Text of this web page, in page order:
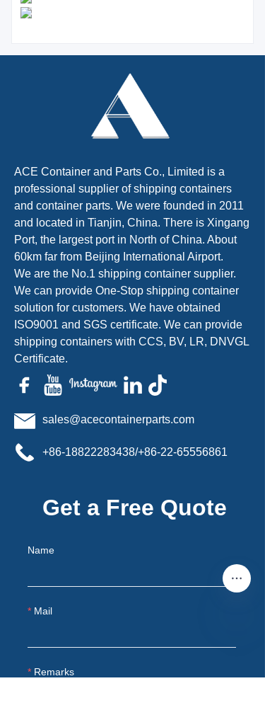
Name
Mail
Remarks
ACE Container and Parts Co., Limited is a
professional supplier of shipping containers
and container parts. We were founded in 2011
and located in Tianjin, China. There is Xingang
Port, the largest port in North of China. About
60km far from Beijing International Airport.
We are the No.1 shipping container supplier.
We can provide One-Stop shipping container
solution for customers. We have obtained
ISO9001 and SGS certificate. We can provide
shipping containers with CCS, BV, LR, DNVGL
Certificate.
sales@acecontainerparts.com
+86-18822283438/+86-22-65556861
Get a Free Quote
EN